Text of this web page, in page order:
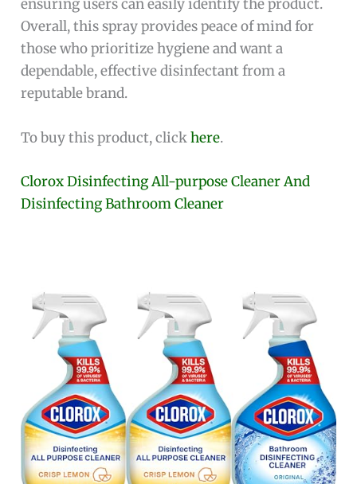
ensuring users can easily identify the product.
Overall, this spray provides peace of mind for
those who prioritize hygiene and want a
dependable, effective disinfectant from a
reputable brand.
To buy this product, clickhere.
Clorox Disinfecting All-purpose Cleaner And
Disinfecting Bathroom Cleaner